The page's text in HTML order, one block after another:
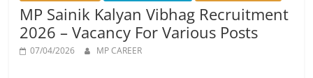
MP Sainik Kalyan Vibhag Recruitment
2026 – Vacancy For Various Posts
07/04/2026 MP CAREER